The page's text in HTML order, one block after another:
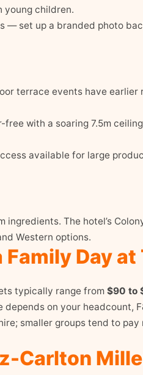
young children.
— set up a branded photo
terrace events have
free with a soaring 7.5m
available for large
The hotel’s
Western options.
Day
typically range from $90 to
on your headcount,
smaller groups tend to
Carlton